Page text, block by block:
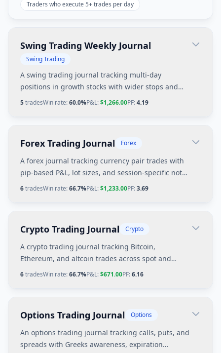
Traders who execute 5+ trades per day
Swing Trading Weekly Journal
Swing Trading
A swing trading journal tracking multi-day
positions in growth stocks with wider stops and
larger profit targets based on daily chart patterns.
5tradesWin rate:60.0%P&L:$1,266.00PF:4.19
Forex Trading Journal Forex
A forex journal tracking currency pair trades with
pip-based P&L, lot sizes, and session-specific notes
for London and New York sessions.
6tradesWin rate:66.7%P&L:$1,233.00PF:3.69
Crypto Trading Journal Crypto
A crypto trading journal tracking Bitcoin,
Ethereum, and altcoin trades across spot and
perpetual futures with 24/7 market considerations.
6tradesWin rate:66.7%P&L:$671.00PF:6.16
Options Trading Journal Options
An options trading journal tracking calls, puts, and
spreads with Greeks awareness, expiration